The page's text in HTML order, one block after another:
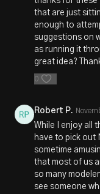
that are just
enough to
suggestions on
as running it
great idea?
0
Robert P.
While I enjoy all
have to pick out
sometime
that most of us
so many
see someone